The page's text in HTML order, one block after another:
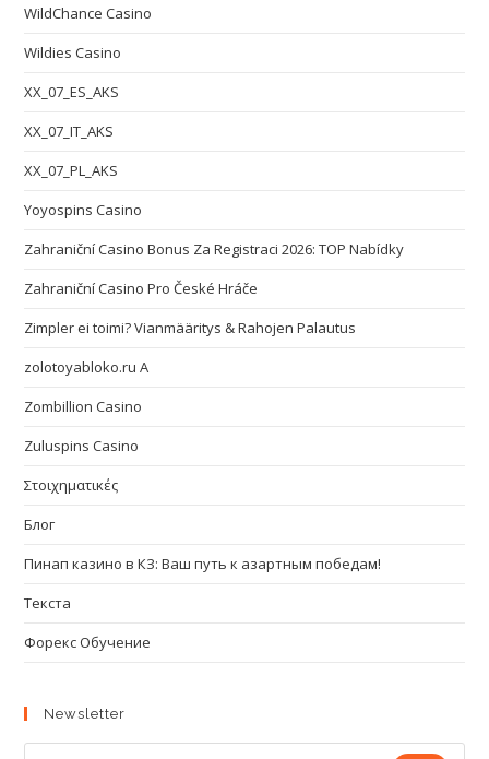
WildChance Casino
Wildies Casino
XX_07_ES_AKS
XX_07_IT_AKS
XX_07_PL_AKS
Yoyospins Casino
Zahraniční Casino Bonus Za Registraci 2026: TOP Nabídky
Zahraniční Casino Pro České Hráče
Zimpler ei toimi? Vianmääritys & Rahojen Palautus
zolotoyabloko.ru A
Zombillion Casino
Zuluspins Casino
Στοιχηματικές
Блог
Пинап казино в КЗ: Ваш путь к азартным победам!
Текста
Форекс Обучение
Newsletter